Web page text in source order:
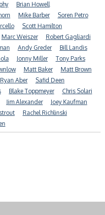
Brian Howell
Mike Barber
Soren Petro
Scott Hamilton
Marc Weiszer
Robert Gagliardi
Andy Greder
Bill Landis
Jonny Miller
Tony Parks
Matt Baker
Matt Brown
Ryan Aber
Safid Deen
Blake Toppmeyer
Chris Solari
Jim Alexander
Joey Kaufman
Rachel Richlinski